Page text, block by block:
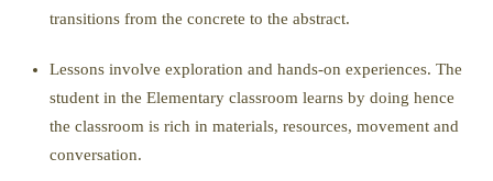
transitions from the concrete to the abstract.
Lessons involve exploration and hands-on experiences. The
student in the Elementary classroom learns by doing hence
the classroom is rich in materials, resources, movement and
conversation.